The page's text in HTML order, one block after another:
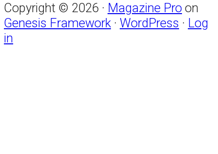
Copyright © 2026 · Magazine Pro on
Genesis Framework · WordPress · Log
in